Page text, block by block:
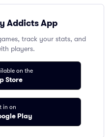
Addicts App
track your stats, and
players.
on the
Store
in on
Play